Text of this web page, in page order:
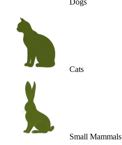
Cats
Small Mammals